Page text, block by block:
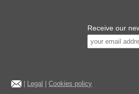
Receive our
Legal |Cookies policy